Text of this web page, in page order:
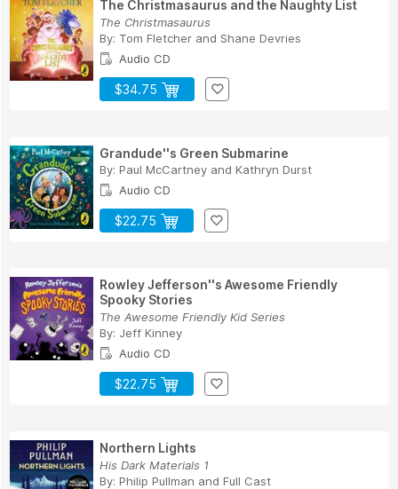
The Christmasaurus and the Naughty List
The Christmasaurus
By: Tom Fletcher and Shane Devries
Audio CD
$34.75
Grandude''s Green Submarine
By: Paul McCartney and Kathryn Durst
Audio CD
$22.75
Rowley Jefferson''s Awesome Friendly
Spooky Stories
The Awesome Friendly Kid Series
By: Jeff Kinney
Audio CD
$22.75
Northern Lights
His Dark Materials 1
By: Philip Pullman and Full Cast